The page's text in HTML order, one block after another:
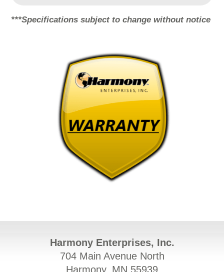
***Specifications subject to change without notice
Harmony Enterprises, Inc.
704 Main Avenue North
Harmony, MN 55939